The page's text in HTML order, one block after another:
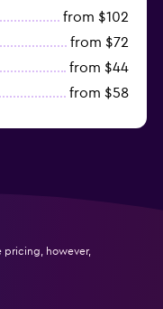
from $102
from $72
from $44
from $58
pricing, however,